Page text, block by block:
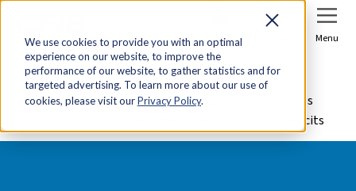
We use cookies to provide you with an optimal
experience on our website, to improve the
performance of our website, to gather statistics and for
targeted advertising. To learn more about our use of
cookies, please visit ourPrivacy Policy.
Sign In Menu
Home
Advocacy
Ottawa’s Debt Problem is Growing: Small Businesses
are concerned by Government's out-of-control deficits